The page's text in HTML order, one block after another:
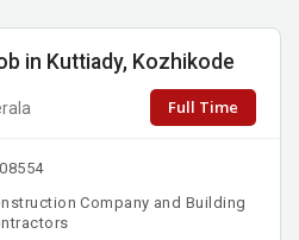
in Kuttiady, Kozhikode
Full Time
Company and Building